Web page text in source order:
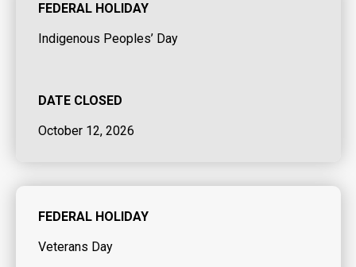
FEDERAL HOLIDAY
Indigenous Peoples’ Day
DATE CLOSED
October 12, 2026
FEDERAL HOLIDAY
Veterans Day